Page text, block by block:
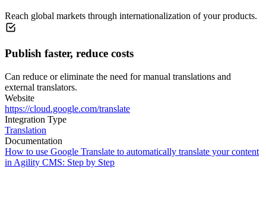
Reach global markets through internationalization of your products.
Publish faster, reduce costs
Can reduce or eliminate the need for manual translations and
external translators.
Website
https://cloud.google.com/translate
Integration Type
Translation
Documentation
How to use Google Translate to automatically translate your content
in Agility CMS: Step by Step